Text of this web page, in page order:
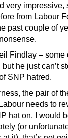
very impressive,
from Labour
past couple of
Findlay – some
he just can’t
SNP hatred.
the pair of
needs to
hat on, I would
(or